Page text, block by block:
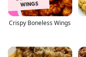
Crispy Boneless Wings